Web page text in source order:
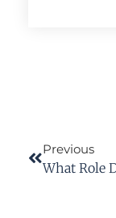
Previous